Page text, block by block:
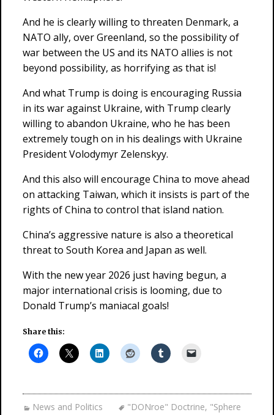
And he is clearly willing to threaten Denmark, a
NATO ally, over Greenland, so the possibility of
war between the US and its NATO allies is not
beyond possibility, as horrifying as that is!
And what Trump is doing is encouraging Russia
in its war against Ukraine, with Trump clearly
willing to abandon Ukraine, who he has been
extremely tough on in his dealings with Ukraine
President Volodymyr Zelenskyy.
And this also will encourage China to move ahead
on attacking Taiwan, which it insists is part of the
rights of China to control that island nation.
China’s aggressive nature is also a theoretical
threat to South Korea and Japan as well.
With the new year 2026 just having begun, a
major international crisis is looming, due to
Donald Trump’s maniacal goals!
Share this:
News and Politics "DONroe" Doctrine, "Sphere